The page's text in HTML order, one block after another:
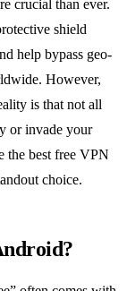
crucial than ever.
shield
help bypass geo-
However,
is that not all
or invade your
the best free VPN
choice.